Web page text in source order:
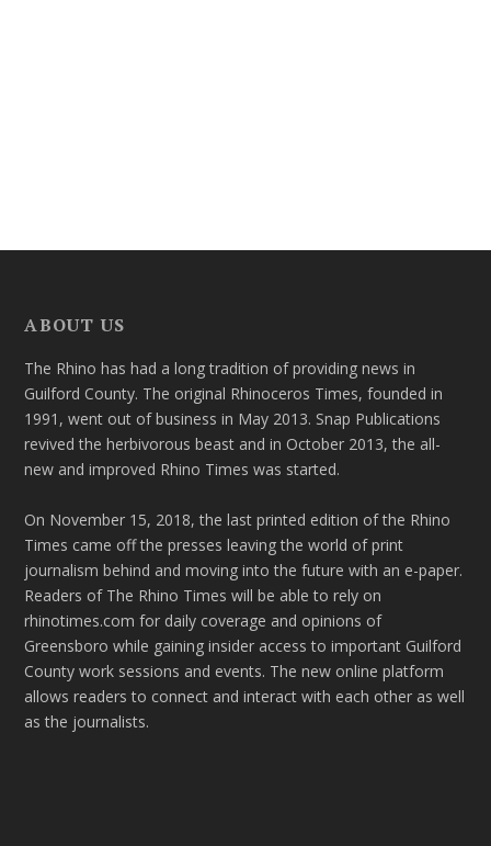
ABOUT US
The Rhino has had a long tradition of providing news in
Guilford County. The original Rhinoceros Times, founded in
1991, went out of business in May 2013. Snap Publications
revived the herbivorous beast and in October 2013, the all-
new and improved Rhino Times was started.
On November 15, 2018, the last printed edition of the Rhino
Times came off the presses leaving the world of print
journalism behind and moving into the future with an e-paper.
Readers of The Rhino Times will be able to rely on
rhinotimes.com for daily coverage and opinions of
Greensboro while gaining insider access to important Guilford
County work sessions and events. The new online platform
allows readers to connect and interact with each other as well
as the journalists.